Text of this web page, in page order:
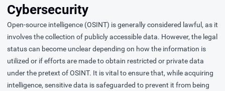
Cybersecurity
Open-source intelligence (OSINT) is generally considered lawful, as it
involves the collection of publicly accessible data. However, the legal
status can become unclear depending on how the information is
utilized or if efforts are made to obtain restricted or private data
under the pretext of OSINT. It is vital to ensure that, while acquiring
intelligence, sensitive data is safeguarded to prevent it from being